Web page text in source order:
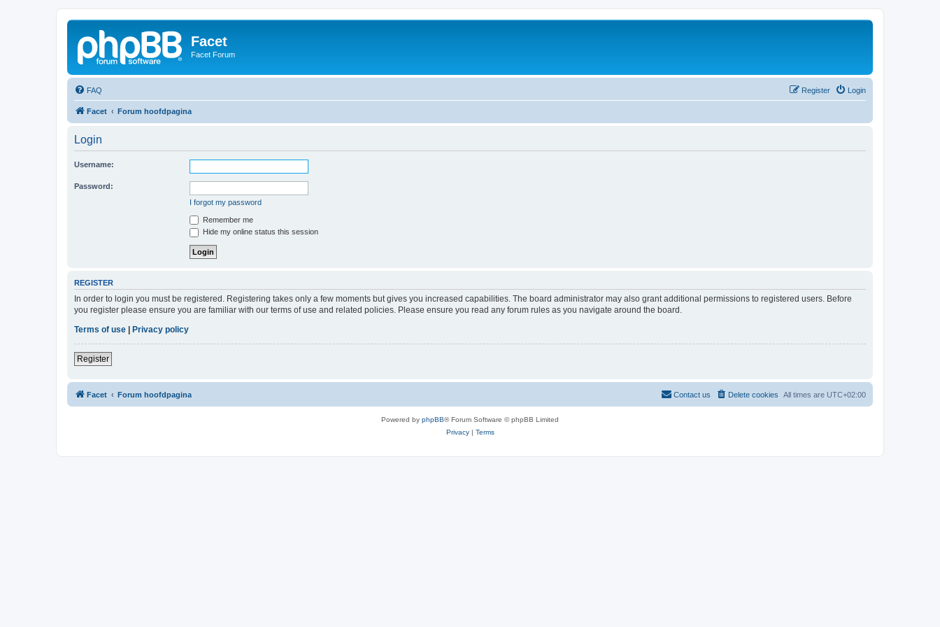
Facet
Facet Forum
FAQ Login
Register
Facet Forum hoofdpagina
Login
Username:
Password:
I forgot my password
Remember me
Hide my online status this session
REGISTER
In order to login you must be registered. Registering takes only a few moments but gives you increased capabilities. The board administrator may also grant additional permissions to registered users. Before
you register please ensure you are familiar with our terms of use and related policies. Please ensure you read any forum rules as you navigate around the board.
Terms of use
Privacy policy
Register
Facet Forum hoofdpagina All times are UTC+02:00
Delete cookies
Contact us
Powered by phpBB® Forum Software © phpBB Limited
Privacy| Terms